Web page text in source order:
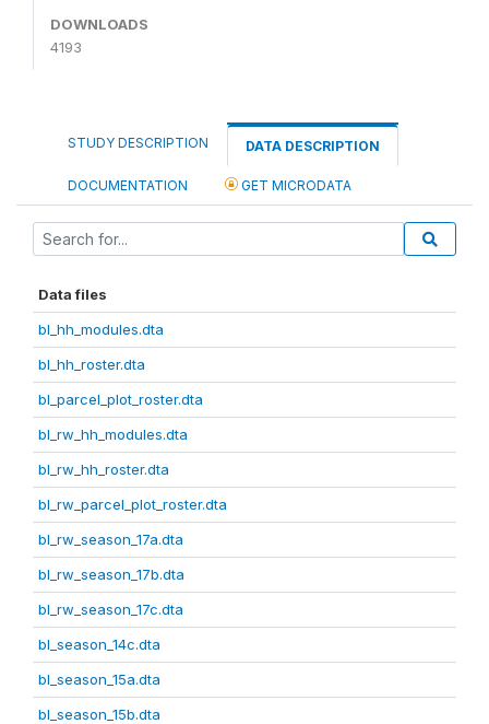
DOWNLOADS
4193
STUDY DESCRIPTION DATA DESCRIPTION
DOCUMENTATION GET MICRODATA
Data files
bl_hh_modules.dta
bl_hh_roster.dta
bl_parcel_plot_roster.dta
bl_rw_hh_modules.dta
bl_rw_hh_roster.dta
bl_rw_parcel_plot_roster.dta
bl_rw_season_17a.dta
bl_rw_season_17b.dta
bl_rw_season_17c.dta
bl_season_14c.dta
bl_season_15a.dta
bl_season_15b.dta